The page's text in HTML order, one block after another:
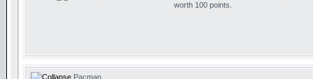
worth 100 points.
Pacman